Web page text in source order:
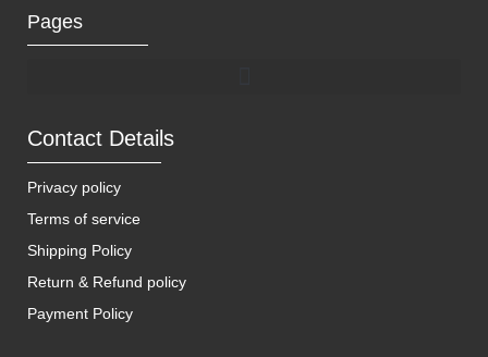
Pages
Contact Details
Privacy policy
Terms of service
Shipping Policy
Return & Refund policy
Payment Policy